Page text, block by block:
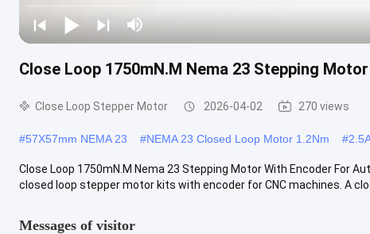
Close Loop 1750mN.M Nema 23 Stepping
Close Loop Stepper Motor 2026-04-02 270 views
#57X57mm NEMA 23 #NEMA 23 Closed Loop Motor 1.2Nm #
Close Loop 1750mN.M Nema 23 Stepping Motor With Encoder For
closed loop stepper motor kits with encoder for CNC machines. A
Messages of visitor